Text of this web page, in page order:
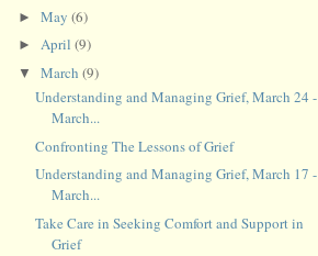
► May (6)
► April (9)
▼ March (9)
Understanding and Managing Grief, March 24 -
March...
Confronting The Lessons of Grief
Understanding and Managing Grief, March 17 -
March...
Take Care in Seeking Comfort and Support in
Grief